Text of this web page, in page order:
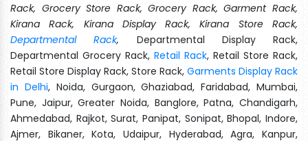
Rack, Grocery Store Rack, Grocery Rack, Garment Rack,
Kirana Rack, Kirana Display Rack, Kirana Store Rack,
Departmental Rack, Departmental Display Rack,
Departmental Grocery Rack, Retail Rack, Retail Store Rack,
Retail Store Display Rack, Store Rack, Garments Display Rack
in Delhi, Noida, Gurgaon, Ghaziabad, Faridabad, Mumbai,
Pune, Jaipur, Greater Noida, Banglore, Patna, Chandigarh,
Ahmedabad, Rajkot, Surat, Panipat, Sonipat, Bhopal, Indore,
Ajmer, Bikaner, Kota, Udaipur, Hyderabad, Agra, Kanpur,